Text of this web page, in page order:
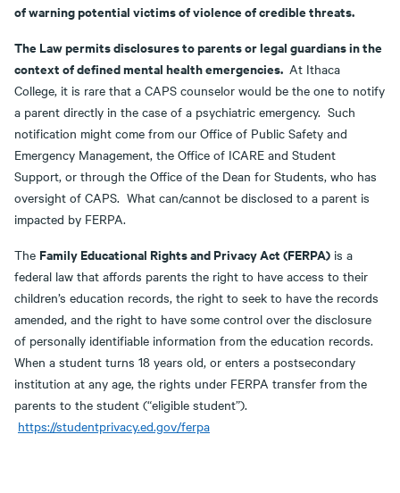
of warning potential victims of violence of credible threats.
The Law permits disclosures to parents or legal guardians in the
context of defined mental health emergencies. At Ithaca
College, it is rare that a CAPS counselor would be the one to notify
a parent directly in the case of a psychiatric emergency. Such
notification might come from our Office of Public Safety and
Emergency Management, the Office of ICARE and Student
Support, or through the Office of the Dean for Students, who has
oversight of CAPS. What can/cannot be disclosed to a parent is
impacted by FERPA.
The Family Educational Rights and Privacy Act (FERPA) is a
federal law that affords parents the right to have access to their
children’s education records, the right to seek to have the records
amended, and the right to have some control over the disclosure
of personally identifiable information from the education records.
When a student turns 18 years old, or enters a postsecondary
institution at any age, the rights under FERPA transfer from the
parents to the student (“eligible student”).
https://studentprivacy.ed.gov/ferpa